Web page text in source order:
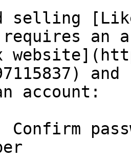
selling
an
account:
Confirm